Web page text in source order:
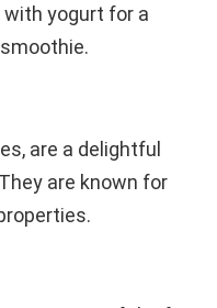
with yogurt for a
are a delightful
are known for